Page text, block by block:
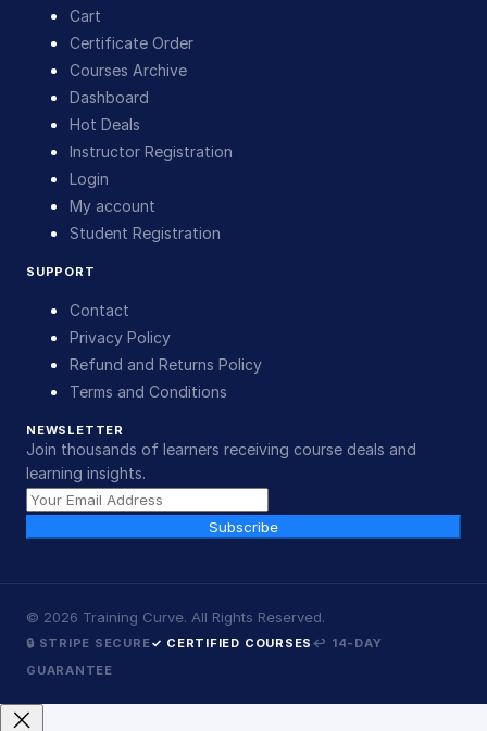
Cart
Certificate Order
Courses Archive
Dashboard
Hot Deals
Instructor Registration
Login
My account
Student Registration
SUPPORT
Contact
Privacy Policy
Refund and Returns Policy
Terms and Conditions
NEWSLETTER
Join thousands of learners receiving course deals and
learning insights.
Subscribe
© 2026 Training Curve. All Rights Reserved.
🔒 STRIPE SECURE✓ CERTIFIED COURSES ↩ 14-DAY
GUARANTEE